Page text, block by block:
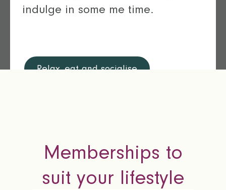
indulge in some me time.
Relax, eat and socialise
Memberships to
suit your lifestyle